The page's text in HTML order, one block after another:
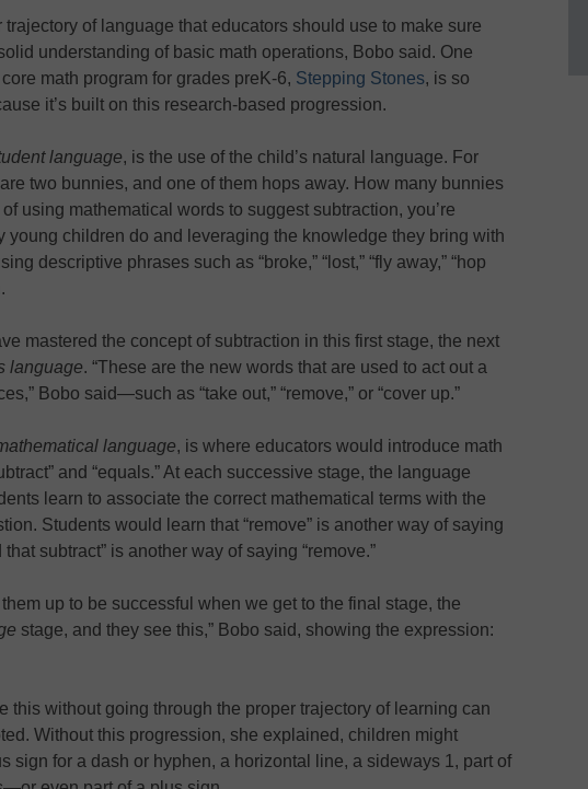
trajectory of language that educators should use to make sure
understanding of basic math operations, Bobo said. One
core math program for grades preK-6, Stepping Stones, is so
it’s built on this research-based progression.
language, is the use of the child’s natural language. For
two bunnies, and one of them hops away. How many bunnies
of using mathematical words to suggest subtraction, you’re
young children do and leveraging the knowledge they bring with
descriptive phrases such as “broke,” “lost,” “fly away,” “hop
mastered the concept of subtraction in this first stage, the next
language. “These are the new words that are used to act out a
Bobo said—such as “take out,” “remove,” or “cover up.”
language, is where educators would introduce math
and “equals.” At each successive stage, the language
learn to associate the correct mathematical terms with the
Students would learn that “remove” is another way of saying
that subtract” is another way of saying “remove.”
up to be successful when we get to the final stage, the
stage, and they see this,” Bobo said, showing the expression:
this without going through the proper trajectory of learning can
Without this progression, she explained, children might
sign for a dash or hyphen, a horizontal line, a sideways 1, part of